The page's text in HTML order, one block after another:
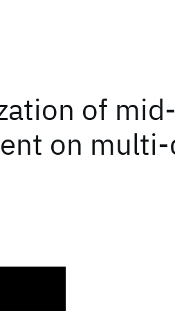
of
on